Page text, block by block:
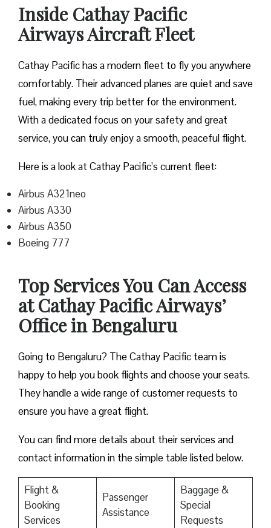
Inside Cathay Pacific
Airways Aircraft Fleet
Cathay Pacific has a modern fleet to fly you anywhere
comfortably. Their advanced planes are quiet and save
fuel, making every trip better for the environment.
With a dedicated focus on your safety and great
service, you can truly enjoy a smooth, peaceful flight.
Here is a look at Cathay Pacific’s current fleet:
Airbus A321neo
Airbus A330
Airbus A350
Boeing 777
Top Services You Can Access
at Cathay Pacific Airways’
Office in Bengaluru
Going to Bengaluru? The Cathay Pacific team is
happy to help you book flights and choose your seats.
They handle a wide range of customer requests to
ensure you have a great flight.
You can find more details about their services and
contact information in the simple table listed below.
Flight &
Booking
Services
Passenger
Assistance
Baggage &
Special
Requests